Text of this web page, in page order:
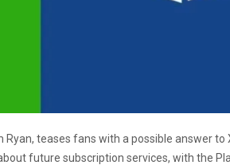
Ryan, teases fans with a possible answer to
future subscription services, with the